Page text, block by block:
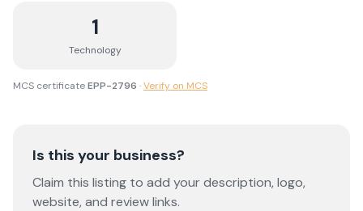
1
Technology
MCS certificateEPP-2796 ·Verify on MCS
Is this your business?
Claim this listing to add your description, logo,
website, and review links.